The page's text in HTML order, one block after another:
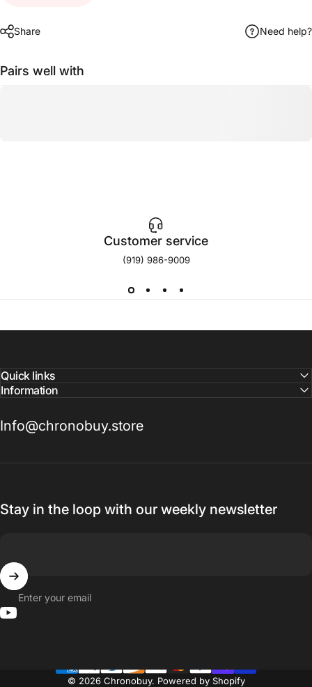
Share Need help?
Pairs well with
Customer service
(919) 986-9009
Quick links
Information
Info@chronobuy.store
Stay in the loop with our weekly newsletter
Enter your email
© 2026 Chronobuy. Powered by Shopify